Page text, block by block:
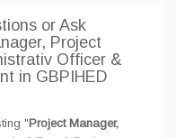
or Ask
Project
Officer &
in GBPIHED
"Project Manager,